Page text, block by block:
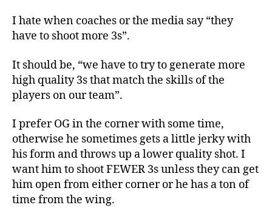
I hate when coaches or the media say “they
have to shoot more 3s”.
It should be, “we have to try to generate more
high quality 3s that match the skills of the
players on our team”.
I prefer OG in the corner with some time,
otherwise he sometimes gets a little jerky with
his form and throws up a lower quality shot. I
want him to shoot FEWER 3s unless they can get
him open from either corner or he has a ton of
time from the wing.